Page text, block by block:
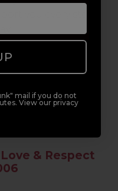
& Respect
mail if you do not
View our privacy